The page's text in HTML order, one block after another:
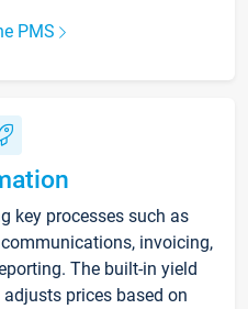
PMS
key processes such as
invoicing,
The built-in yield
prices based on